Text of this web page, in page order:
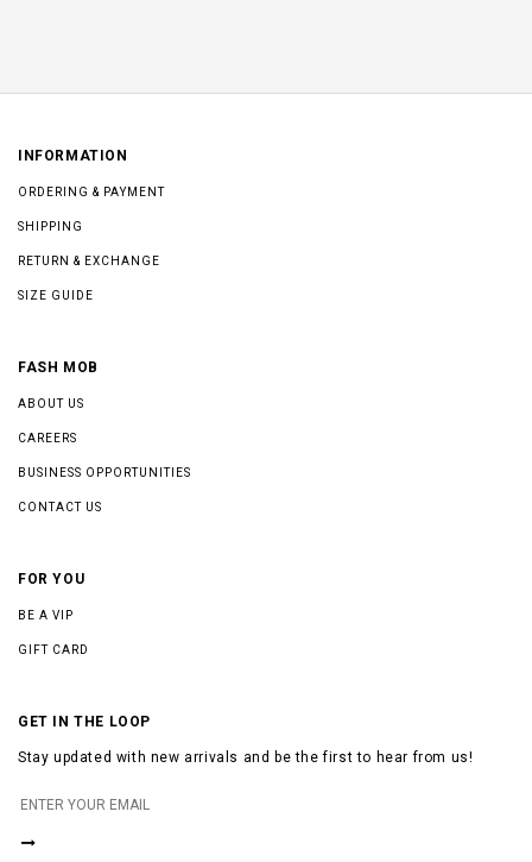
INFORMATION
ORDERING & PAYMENT
SHIPPING
RETURN & EXCHANGE
SIZE GUIDE
FASH MOB
ABOUT US
CAREERS
BUSINESS OPPORTUNITIES
CONTACT US
FOR YOU
BE A VIP
GIFT CARD
GET IN THE LOOP
Stay updated with new arrivals and be the first to hear from us!